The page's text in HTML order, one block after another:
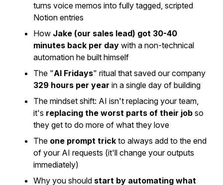
turns voice memos into fully tagged, scripted
Notion entries
How Jake (our sales lead) got 30-40
minutes back per day with a non-technical
automation he built himself
The "AI Fridays" ritual that saved our company
329 hours per year in a single day of building
The mindset shift: AI isn't replacing your team,
it's replacing the worst parts of their job so
they get to do more of what they love
The one prompt trick to always add to the end
of your AI requests (it'll change your outputs
immediately)
Why you should start by automating what